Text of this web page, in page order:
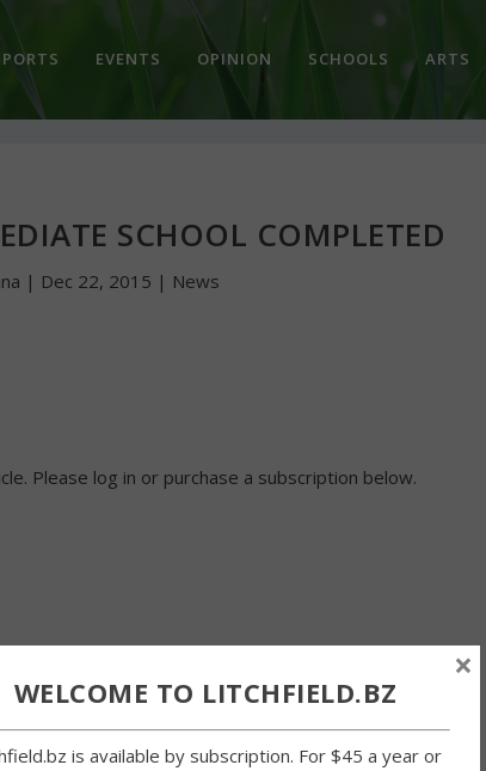
EVENTS OPINION SCHOOLS ARTS
SCHOOL COMPLETED
| Dec 22, 2015 | News
Please log in or purchase a subscription below.
WELCOME TO LITCHFIELD.BZ
is available by subscription. For $45 a year or
×